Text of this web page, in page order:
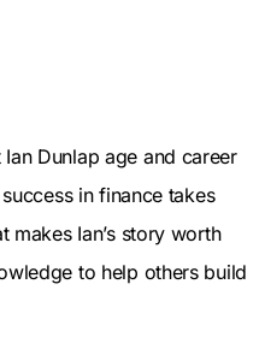
Dunlap age and career
in finance takes
Ian’s story worth
to help others build